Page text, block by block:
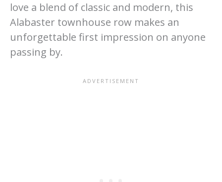
love a blend of classic and modern, this
Alabaster townhouse row makes an
unforgettable first impression on anyone
passing by.